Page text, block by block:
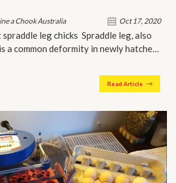
a Chook Australia Oct 17, 2020
leg chicks Spraddle leg, also
a common deformity in newly hatche…
Read Article